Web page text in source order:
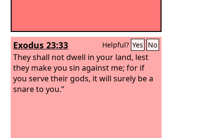
Exodus 23:33 Helpful? Yes No
They shall not dwell in your land, lest
they make you sin against me; for if
you serve their gods, it will surely be a
snare to you.”